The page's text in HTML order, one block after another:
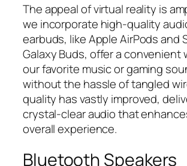
The appeal of virtual reality is
we incorporate high-quality
earbuds, like Apple AirPods and
Galaxy Buds, offer a convenient
our favorite music or gaming
without the hassle of tangled
quality has vastly improved,
crystal-clear audio that
overall experience.
Bluetooth Speakers